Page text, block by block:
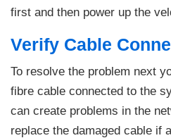
first and then power up the
Verify Cable
To resolve the problem next
fibre cable connected to the
can create problems in the
replace the damaged cable if